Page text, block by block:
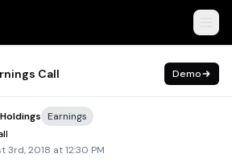
Call Demo
Earnings
3rd, 2018 at 12:30 PM